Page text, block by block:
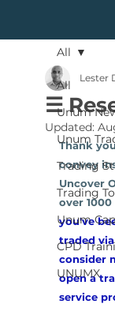
All
Unum
Unum
Trading
Trading
Unum
CPD
UNUMX
All
☰
Lester
Updated:
Thank
convey
Uncover
over
you've
traded
consider
open a
service